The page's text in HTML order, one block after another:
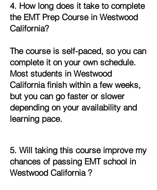
4. How long does it take to complete
the EMT Prep Course in Westwood
California?
The course is self-paced, so you can
complete it on your own schedule.
Most students in Westwood
California finish within a few weeks,
but you can go faster or slower
depending on your availability and
learning pace.
5. Will taking this course improve my
chances of passing EMT school in
Westwood California ?